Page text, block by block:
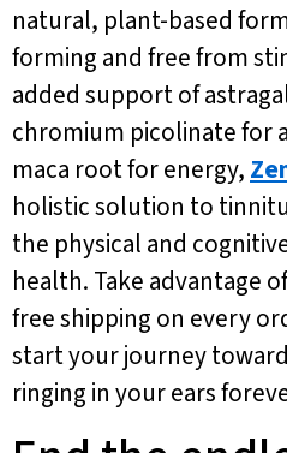
natural, plant-based
forming and free from
added support of
chromium picolinate for
maca root for energy,
holistic solution to
the physical and
health. Take advantage
free shipping on every
start your journey
ringing in your ears